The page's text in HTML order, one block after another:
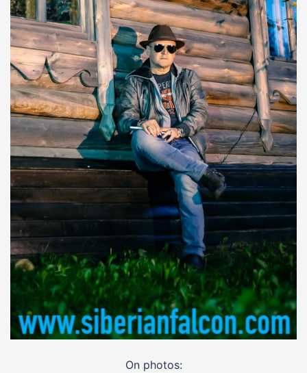
On photos: